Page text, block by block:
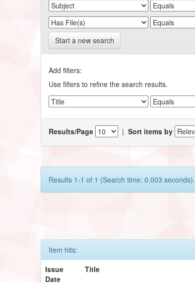
Start a new search
Add filters:
Use filters to refine the search results.
Results/Page |Sort items by
Results 1-1 of 1 (Search time: 0.003 seconds).
Item hits:
Issue
Date
Title